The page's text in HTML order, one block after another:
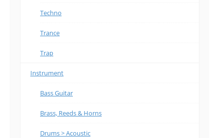
Techno
Trance
Trap
Instrument
Bass Guitar
Brass, Reeds & Horns
Drums > Acoustic